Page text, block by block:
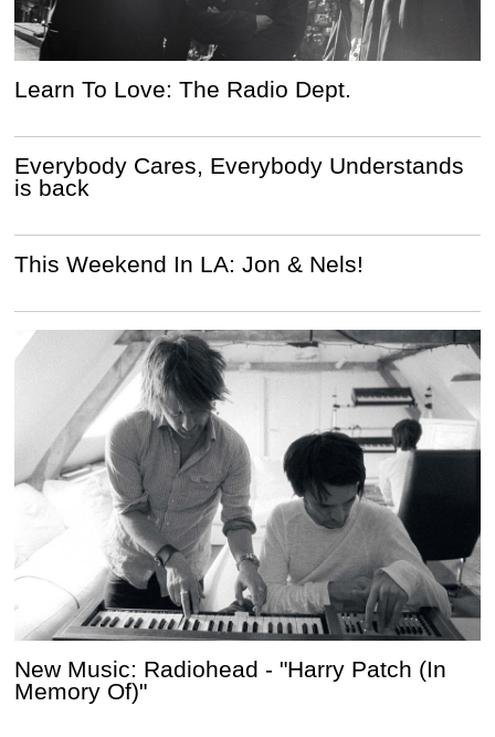
Learn To Love: The Radio Dept.
Everybody Cares, Everybody Understands
is back
This Weekend In LA: Jon & Nels!
New Music: Radiohead - "Harry Patch (In
Memory Of)"